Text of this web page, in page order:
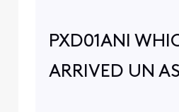
PXD01ANI
ARRIVED UN